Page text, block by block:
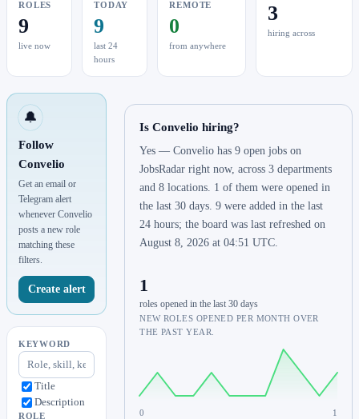
ROLES
9
live now
TODAY
9
last 24
hours
REMOTE
0
from anywhere
3
hiring across
🔔
Follow
Convelio
Get an email or
Telegram alert
whenever Convelio
posts a new role
matching these
filters.
Create alert
KEYWORD
Title
Description
ROLE
Is Convelio hiring?
Yes — Convelio has 9 open jobs on
JobsRadar right now, across 3 departments
and 8 locations. 1 of them were opened in
the last 30 days. 9 were added in the last
24 hours; the board was last refreshed on
August 8, 2026 at 04:51 UTC.
1
roles opened in the last 30 days
NEW ROLES OPENED PER MONTH OVER
THE PAST YEAR.
0 1